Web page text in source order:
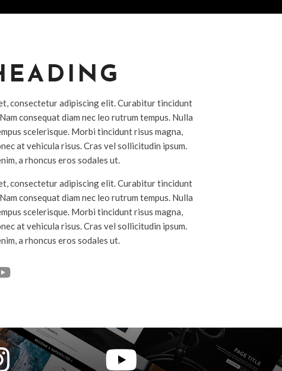
consectetur adipiscing elit. Curabitur tincidunt
consequat diam nec leo rutrum tempus. Nulla
scelerisque. Morbi tincidunt risus magna,
at vehicula risus. Cras vel sollicitudin ipsum.
a rhoncus eros sodales ut.
consectetur adipiscing elit. Curabitur tincidunt
consequat diam nec leo rutrum tempus. Nulla
scelerisque. Morbi tincidunt risus magna,
at vehicula risus. Cras vel sollicitudin ipsum.
a rhoncus eros sodales ut.